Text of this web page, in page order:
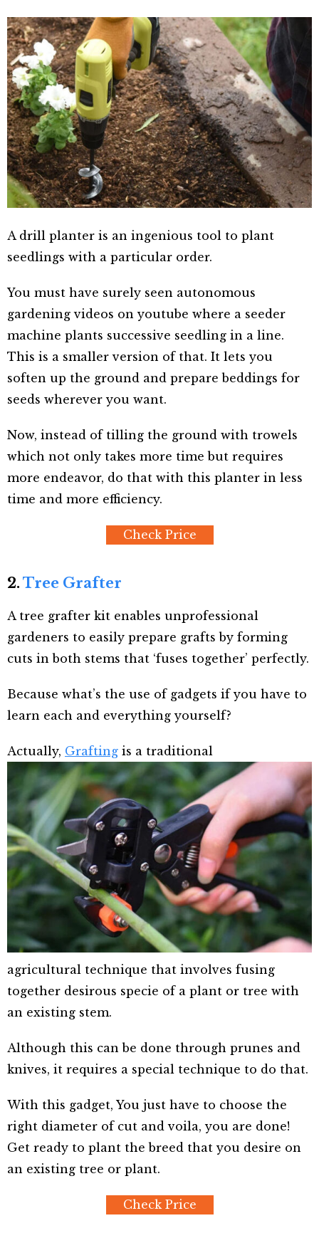
A drill planter is an ingenious tool to plant
seedlings with a particular order.
You must have surely seen autonomous
gardening videos on youtube where a seeder
machine plants successive seedling in a line.
This is a smaller version of that. It lets you
soften up the ground and prepare beddings for
seeds wherever you want.
Now, instead of tilling the ground with trowels
which not only takes more time but requires
more endeavor, do that with this planter in less
time and more efficiency.
Check Price
2. Tree Grafter
A tree grafter kit enables unprofessional
gardeners to easily prepare grafts by forming
cuts in both stems that ‘fuses together’ perfectly.
Because what’s the use of gadgets if you have to
learn each and everything yourself?
Actually, Grafting is a traditional
agricultural technique that involves fusing
together desirous specie of a plant or tree with
an existing stem.
Although this can be done through prunes and
knives, it requires a special technique to do that.
With this gadget, You just have to choose the
right diameter of cut and voila, you are done!
Get ready to plant the breed that you desire on
an existing tree or plant.
Check Price